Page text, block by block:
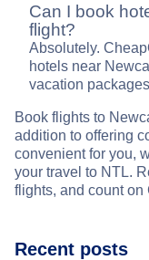
Can I book
flight?
Absolutely.
hotels near
vacation
Book flights to
addition to offering
convenient for you,
your travel to NTL.
flights, and count on
Recent posts